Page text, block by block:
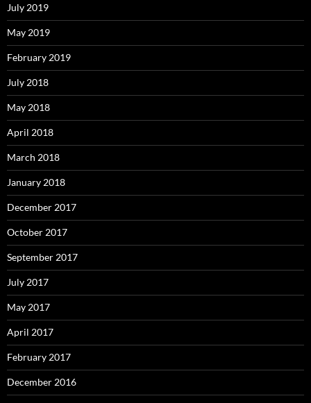
July 2019
May 2019
February 2019
July 2018
May 2018
April 2018
March 2018
January 2018
December 2017
October 2017
September 2017
July 2017
May 2017
April 2017
February 2017
December 2016